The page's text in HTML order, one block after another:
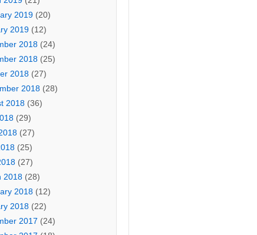
2019(20)
2019(12)
2018(24)
2018(25)
2018(27)
2018(28)
2018(36)
(29)
(27)
(25)
(27)
2018(28)
2018(12)
2018(22)
2017 (24)